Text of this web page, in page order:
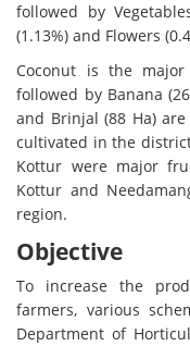
followed by
(1.13%) and Flowers
Coconut is the
followed by Banana
and Brinjal (88 Ha)
cultivated in the
Kottur were major
Kottur and
region.
Objective
To increase the
farmers, various
Department of